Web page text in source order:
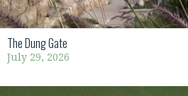
The Dung Gate
July 29, 2026